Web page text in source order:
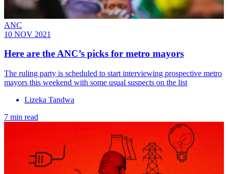
ANC
10 NOV 2021
Here are the ANC’s picks for metro mayors
The ruling party is scheduled to start interviewing prospective metro
mayors this weekend with some usual suspects on the list
Lizeka Tandwa
7 min read